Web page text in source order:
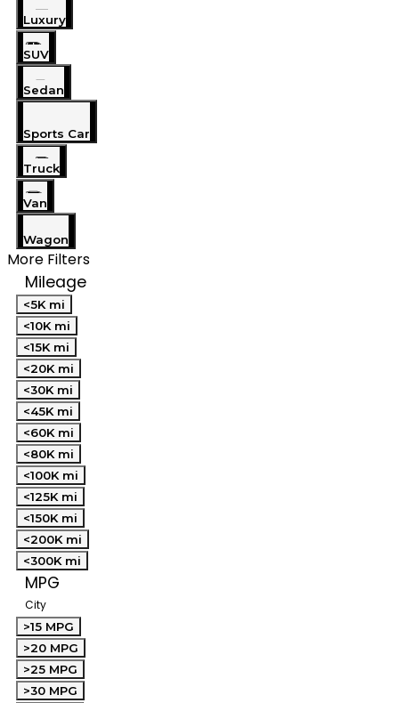
Luxury
SUV
Sedan
Sports Car
Truck
Van
Wagon
More Filters
Mileage
<5K mi
<10K mi
<15K mi
<20K mi
<30K mi
<45K mi
<60K mi
<80K mi
<100K mi
<125K mi
<150K mi
<200K mi
<300K mi
MPG
City
>15 MPG
>20 MPG
>25 MPG
>30 MPG